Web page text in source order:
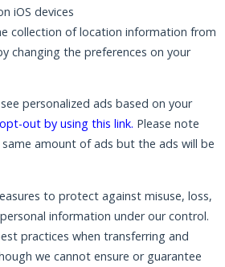
iOS devices
collection of location information from
changing the preferences on your
personalized ads based on your
opt-out by using this link. Please note
amount of ads but the ads will be
to protect against misuse, loss,
information under our control.
practices when transferring and
we cannot ensure or guarantee